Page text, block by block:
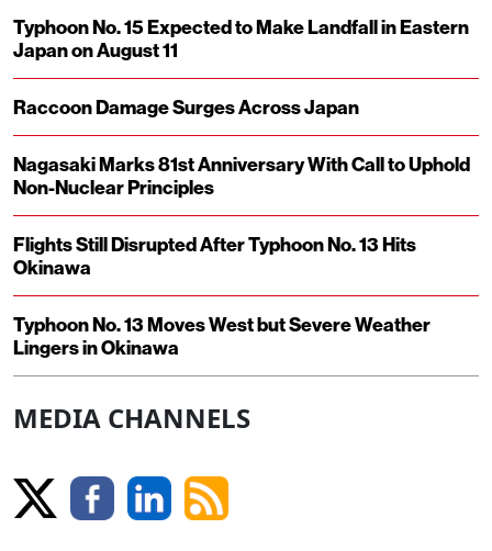
Typhoon No. 15 Expected to Make Landfall in Eastern
Japan on August 11
Raccoon Damage Surges Across Japan
Nagasaki Marks 81st Anniversary With Call to Uphold
Non-Nuclear Principles
Flights Still Disrupted After Typhoon No. 13 Hits
Okinawa
Typhoon No. 13 Moves West but Severe Weather
Lingers in Okinawa
MEDIA CHANNELS